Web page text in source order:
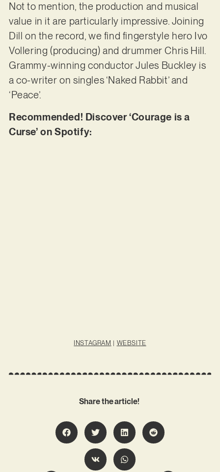
Not to mention, the production and musical
value in it are particularly impressive. Joining
Dill on the record, we find fingerstyle hero Ivo
Vollering (producing) and drummer Chris Hill.
Grammy-winning conductor Jules Buckley is
a co-writer on singles ‘Naked Rabbit’ and
‘Peace’.
Recommended! Discover ‘Courage is a
Curse’ on Spotify:
INSTAGRAM | WEBSITE
Share the article!